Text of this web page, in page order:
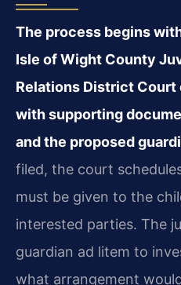
The process begins
Isle of Wight County
Relations District
with supporting
and the proposed
filed, the court
must be given to the
interested parties. The
guardian ad litem to
what arrangement